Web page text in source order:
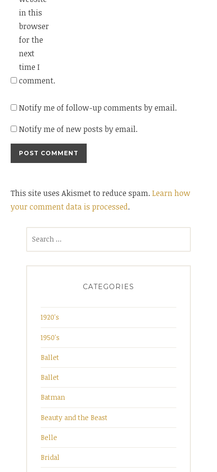
in this
browser
for the
next
time I
comment.
Notify me of follow-up comments by email.
Notify me of new posts by email.
This site uses Akismet to reduce spam.Learn how
your comment data is processed.
CATEGORIES
1920's
1950's
Ballet
Ballet
Batman
Beauty and the Beast
Belle
Bridal